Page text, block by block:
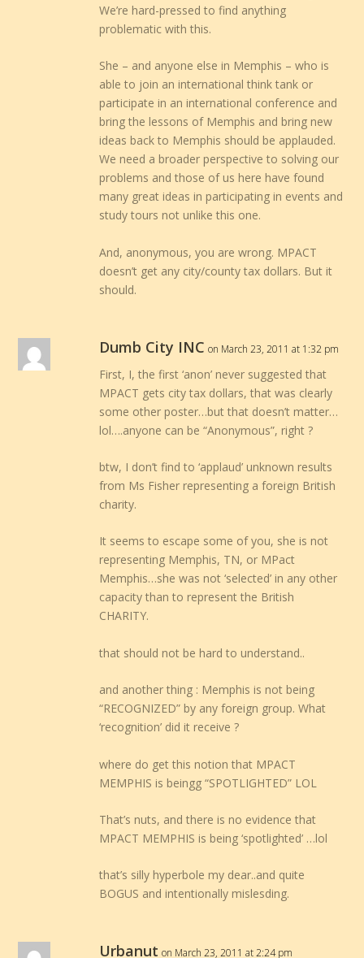
We’re hard-pressed to find anything
problematic with this.
She – and anyone else in Memphis – who is
able to join an international think tank or
participate in an international conference and
bring the lessons of Memphis and bring new
ideas back to Memphis should be applauded.
We need a broader perspective to solving our
problems and those of us here have found
many great ideas in participating in events and
study tours not unlike this one.
And, anonymous, you are wrong. MPACT
doesn’t get any city/county tax dollars. But it
should.
Dumb City INC on March 23, 2011 at 1:32 pm
First, I, the first ‘anon’ never suggested that
MPACT gets city tax dollars, that was clearly
some other poster…but that doesn’t matter…
lol….anyone can be “Anonymous”, right ?
btw, I don’t find to ‘applaud’ unknown results
from Ms Fisher representing a foreign British
charity.
It seems to escape some of you, she is not
representing Memphis, TN, or MPact
Memphis…she was not ‘selected’ in any other
capacity than to represent the British
CHARITY.
that should not be hard to understand..
and another thing : Memphis is not being
“RECOGNIZED” by any foreign group. What
‘recognition’ did it receive ?
where do get this notion that MPACT
MEMPHIS is beingg “SPOTLIGHTED” LOL
That’s nuts, and there is no evidence that
MPACT MEMPHIS is being ‘spotlighted’ …lol
that’s silly hyperbole my dear..and quite
BOGUS and intentionally mislesding.
Urbanut on March 23, 2011 at 2:24 pm